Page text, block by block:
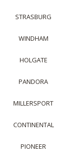
STRASBURG
WINDHAM
HOLGATE
PANDORA
MILLERSPORT
CONTINENTAL
PIONEER